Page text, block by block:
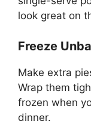
look great on
Freeze
Make extra
Wrap them
frozen when
dinner.